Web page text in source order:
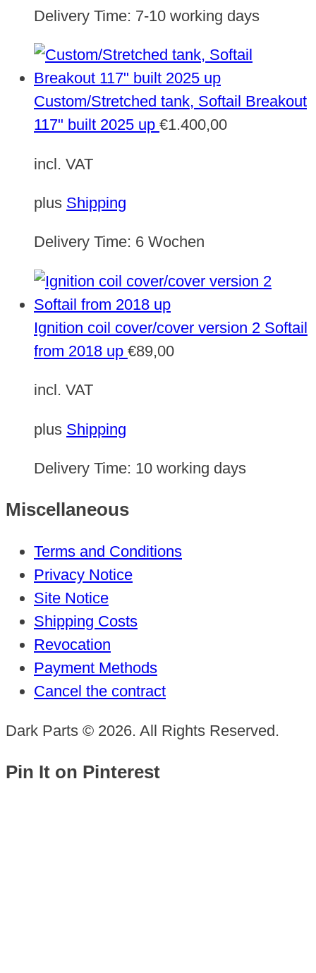
Delivery Time: 7-10 working days
Custom/Stretched tank, Softail Breakout
117" built 2025 up €1.400,00
incl. VAT
plus Shipping
Delivery Time: 6 Wochen
Ignition coil cover/cover version 2 Softail
from 2018 up €89,00
incl. VAT
plus Shipping
Delivery Time: 10 working days
Miscellaneous
Terms and Conditions
Privacy Notice
Site Notice
Shipping Costs
Revocation
Payment Methods
Cancel the contract
Dark Parts © 2026. All Rights Reserved.
Pin It on Pinterest